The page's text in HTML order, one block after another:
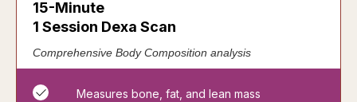
15-Minute
1 Session Dexa Scan
Comprehensive Body Composition analysis
Measures bone, fat, and lean mass